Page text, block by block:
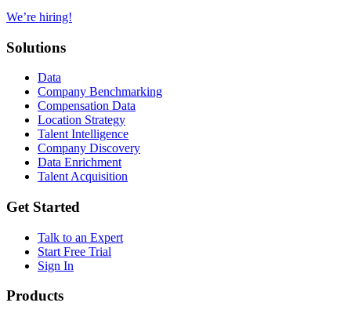
We’re hiring!
Solutions
Data
Company Benchmarking
Compensation Data
Location Strategy
Talent Intelligence
Company Discovery
Data Enrichment
Talent Acquisition
Get Started
Talk to an Expert
Start Free Trial
Sign In
Products